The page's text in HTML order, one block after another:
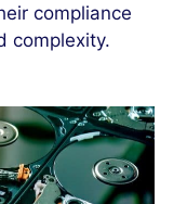
compliance
complexity.